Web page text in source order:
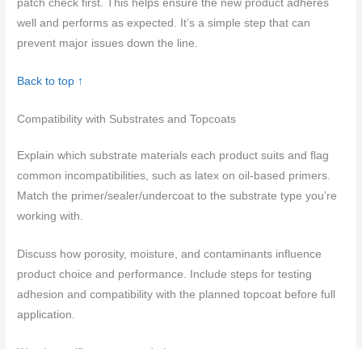
patch check first. This helps ensure the new product adheres
well and performs as expected. It’s a simple step that can
prevent major issues down the line.
Back to top ↑
Compatibility with Substrates and Topcoats
Explain which substrate materials each product suits and flag
common incompatibilities, such as latex on oil-based primers.
Match the primer/sealer/undercoat to the substrate type you’re
working with.
Discuss how porosity, moisture, and contaminants influence
product choice and performance. Include steps for testing
adhesion and compatibility with the planned topcoat before full
application.